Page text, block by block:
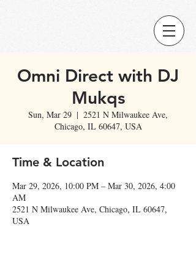
Omni Direct with DJ
Mukqs
Sun, Mar 29
  |
2521 N Milwaukee Ave,
Chicago, IL 60647, USA
Time & Location
Mar 29, 2026, 10:00 PM – Mar 30, 2026, 4:00
AM
2521 N Milwaukee Ave, Chicago, IL 60647,
USA